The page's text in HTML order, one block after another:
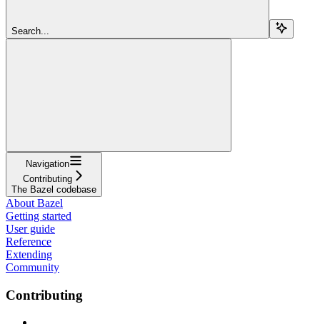
Search...
Navigation
Contributing
The Bazel codebase
About Bazel
Getting started
User guide
Reference
Extending
Community
Contributing